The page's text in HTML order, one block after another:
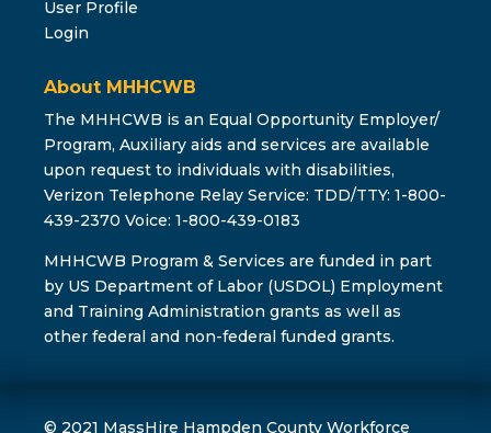
User Profile
Login
About MHHCWB
The MHHCWB is an Equal Opportunity Employer/
Program, Auxiliary aids and services are available
upon request to individuals with disabilities,
Verizon Telephone Relay Service: TDD/TTY: 1-800-
439-2370 Voice: 1-800-439-0183
MHHCWB Program & Services are funded in part
by US Department of Labor (USDOL) Employment
and Training Administration grants as well as
other federal and non-federal funded grants.
© 2021 MassHire Hampden County Workforce